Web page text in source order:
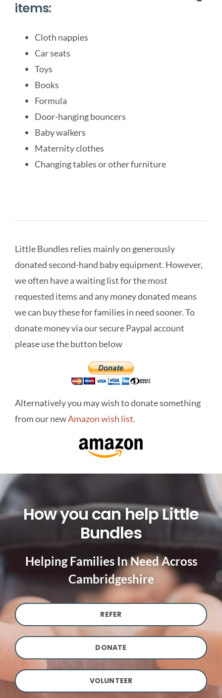
items:
Cloth nappies
Car seats
Toys
Books
Formula
Door-hanging bouncers
Baby walkers
Maternity clothes
Changing tables or other furniture
Little Bundles relies mainly on generously
donated second-hand baby equipment. However,
we often have a waiting list for the most
requested items and any money donated means
we can buy these for families in need sooner. To
donate money via our secure Paypal account
please use the button below
Alternatively you may wish to donate something
from our newAmazon wish list.
How you can help Little
Bundles
Helping Families In Need Across
Cambridgeshire
REFER
DONATE
VOLUNTEER